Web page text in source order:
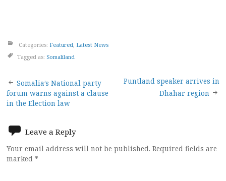
Categories: Featured Latest News
Tagged as: Somaliland
Post
navigation
Somalia’s National party
forum warns against a clause
in the Election law
Puntland speaker arrives in
Dhahar region
Leave a Reply
Your email address will not be published. Required fields are
marked *